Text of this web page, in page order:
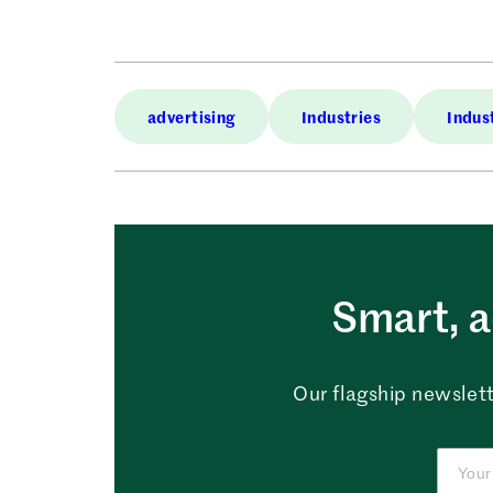
advertising Industries
Smart,
Our flagship